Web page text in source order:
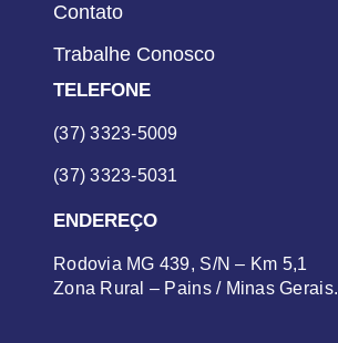
Contato
Trabalhe Conosco
TELEFONE
(37) 3323-5009
(37) 3323-5031
ENDEREÇO
Rodovia MG 439, S/N – Km 5,1
Zona Rural – Pains / Minas Gerais.